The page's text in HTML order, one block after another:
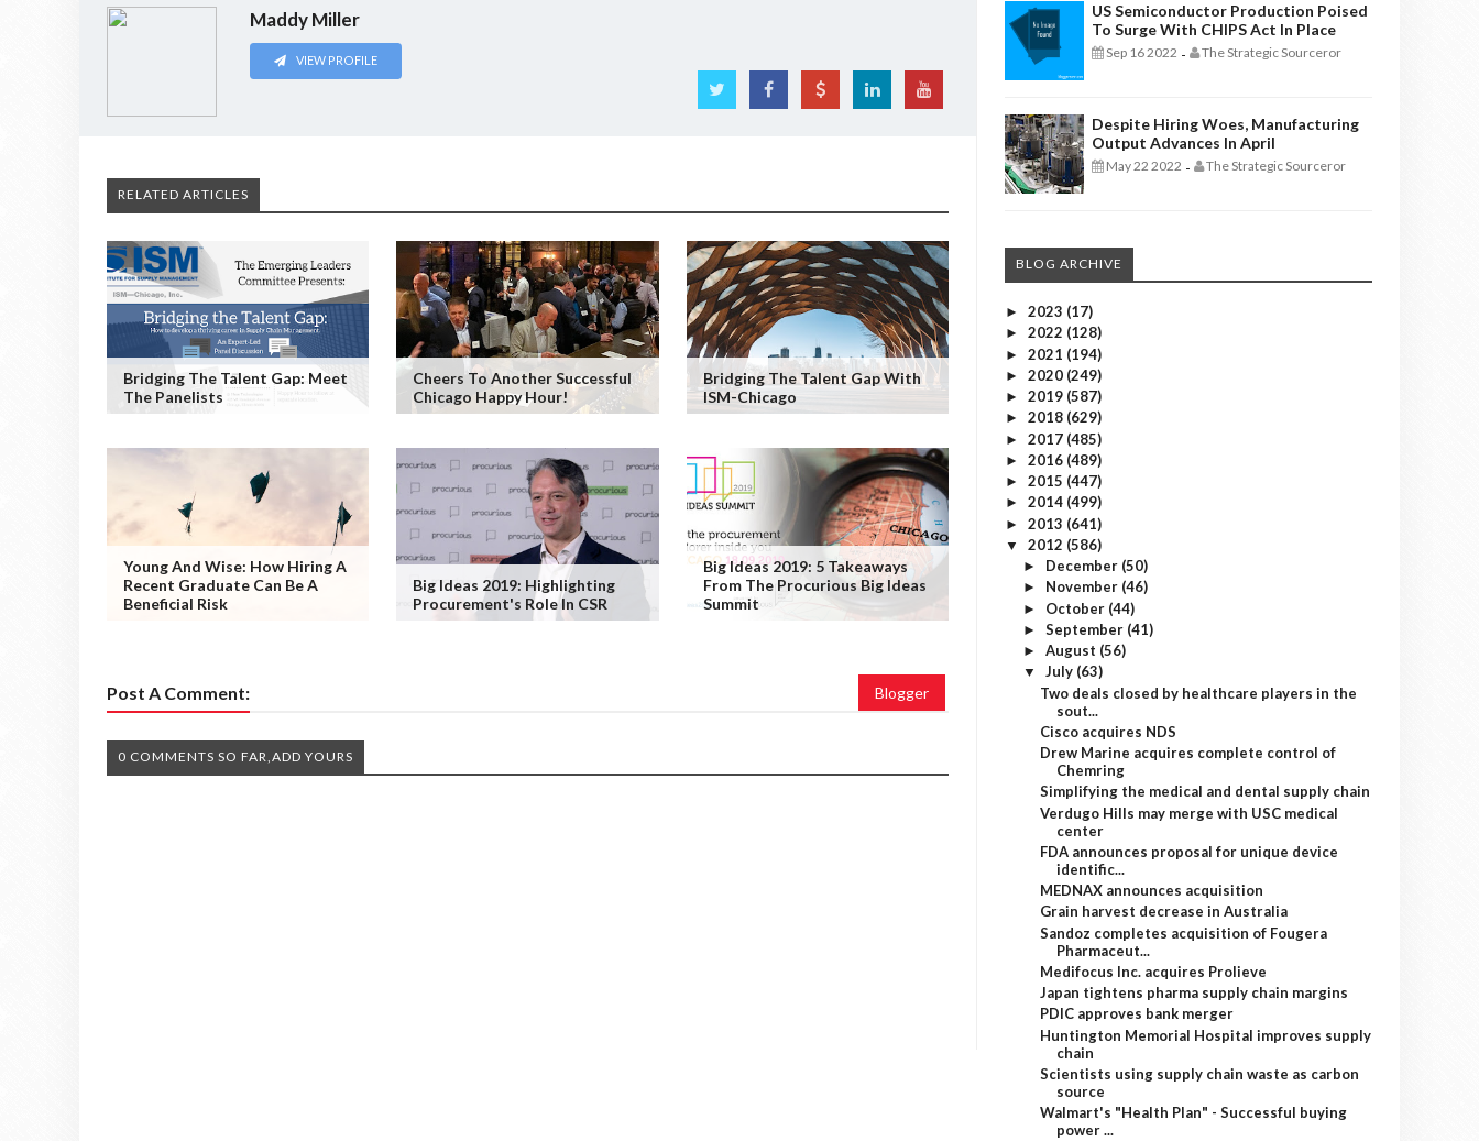
Maddy Miller
VIEW PROFILE
RELATED ARTICLES
Bridging The Talent Gap: Meet
The Panelists
Cheers To Another Successful
Chicago Happy Hour!
Bridging The Talent Gap With
ISM-Chicago
Young And Wise: How Hiring A
Recent Graduate Can Be A
Beneficial Risk
Big Ideas 2019: Highlighting
Procurement's Role In CSR
Big Ideas 2019: 5 Takeaways
From The Procurious Big Ideas
Summit
Post A Comment: Blogger
0 COMMENTS SO FAR,ADD YOURS
US Semiconductor Production Poised
To Surge With CHIPS Act In Place
Sep 16 2022 - The Strategic Sourceror
Despite Hiring Woes, Manufacturing
Output Advances In April
May 22 2022 - The Strategic Sourceror
BLOG ARCHIVE
► 2023 (17)
► 2022 (128)
► 2021 (194)
► 2020 (249)
► 2019 (587)
► 2018 (629)
► 2017 (485)
► 2016 (489)
► 2015 (447)
► 2014 (499)
► 2013 (641)
▼ 2012 (586)
► December (50)
► November (46)
► October (44)
► September (41)
► August (56)
▼ July (63)
Two deals closed by healthcare players in the
sout...
Cisco acquires NDS
Drew Marine acquires complete control of
Chemring
Simplifying the medical and dental supply chain
Verdugo Hills may merge with USC medical
center
FDA announces proposal for unique device
identific...
MEDNAX announces acquisition
Grain harvest decrease in Australia
Sandoz completes acquisition of Fougera
Pharmaceut...
Medifocus Inc. acquires Prolieve
Japan tightens pharma supply chain margins
PDIC approves bank merger
Huntington Memorial Hospital improves supply
chain
Scientists using supply chain waste as carbon
source
Walmart's "Health Plan" - Successful buying
power ...